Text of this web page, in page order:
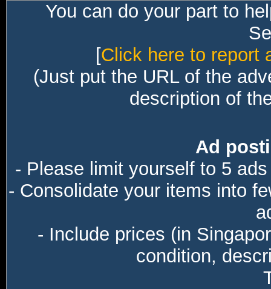
You can do your part to
[Click here to report
(Just put the URL of the
description of
Ad
- Please limit yourself to 5
- Consolidate your items into
- Include prices (in
condition,